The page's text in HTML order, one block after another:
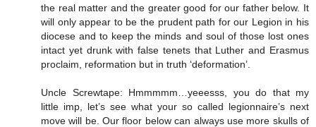
the real matter and the greater good for our father below. It
will only appear to be the prudent path for our Legion in his
diocese and to keep the minds and soul of those lost ones
intact yet drunk with false tenets that Luther and Erasmus
proclaim, reformation but in truth ‘deformation’.
Uncle Screwtape: Hmmmmm…yeeesss, you do that my
little imp, let’s see what your so called legionnaire’s next
move will be. Our floor below can always use more skulls of